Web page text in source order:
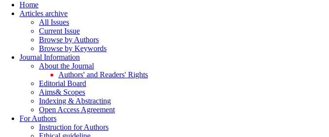
Home
Articles archive
All Issues
Current Issue
Browse by Authors
Browse by Keywords
Journal Information
About the Journal
Authors' and Readers' Rights
Editorial Board
Aims& Scopes
Indexing & Abstracting
Open Access Agreement
For Authors
Instruction for Authors